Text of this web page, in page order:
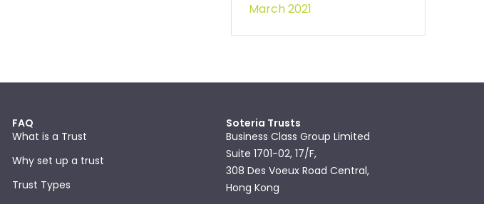
March 2021
FAQ
What is a Trust
Why set up a trust
Trust Types
Soteria Trusts
Business Class Group Limited
Suite 1701-02, 17/F,
308 Des Voeux Road Central,
Hong Kong